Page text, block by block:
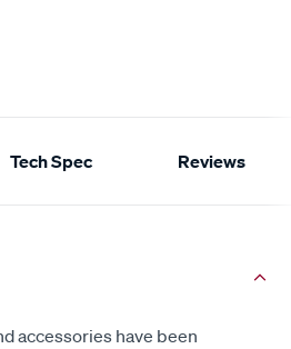
Tech Spec Reviews
accessories have been